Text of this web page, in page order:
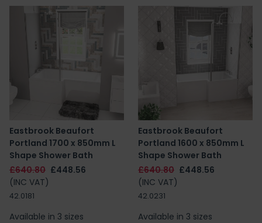
Eastbrook Beaufort
Portland 1700 x 850mm L
Shape Shower Bath
£640.80 £448.56
(INC VAT)
42.0181
Available in 3 sizes
Eastbrook Beaufort
Portland 1600 x 850mm L
Shape Shower Bath
£640.80 £448.56
(INC VAT)
42.0231
Available in 3 sizes